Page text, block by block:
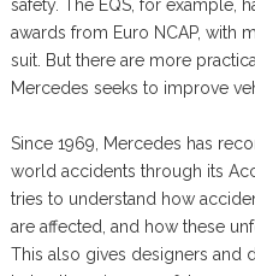
safety. The EQS, for example,
awards from Euro NCAP, with
suit. But there are more
Mercedes seeks to improve
Since 1969, Mercedes has
world accidents through its
tries to understand how
are affected, and how these
This also gives designers and